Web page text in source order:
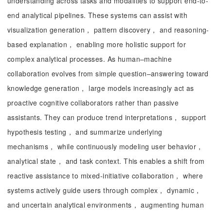
end analytical pipelines. These systems can assist with
visualization generation， pattern discovery， and reasoning-
based explanation， enabling more holistic support for
complex analytical processes. As human–machine
collaboration evolves from simple question–answering toward
knowledge generation， large models increasingly act as
proactive cognitive collaborators rather than passive
assistants. They can produce trend interpretations， support
hypothesis testing， and summarize underlying
mechanisms， while continuously modeling user behavior，
analytical state， and task context. This enables a shift from
reactive assistance to mixed-initiative collaboration， where
systems actively guide users through complex， dynamic，
and uncertain analytical environments， augmenting human